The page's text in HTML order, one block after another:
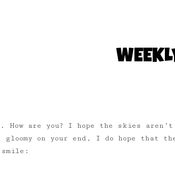
How are you? I hope the skies
on your end, I do hope that